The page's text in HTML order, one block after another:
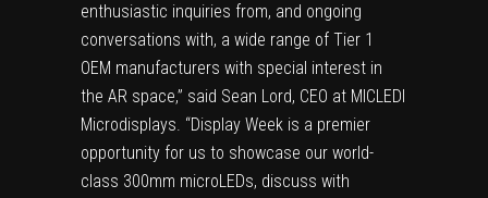
enthusiastic inquiries from, and ongoing
conversations with, a wide range of Tier 1
OEM manufacturers with special interest in
the AR space,” said Sean Lord, CEO at MICLEDI
Microdisplays. “Display Week is a premier
opportunity for us to showcase our world-
class 300mm microLEDs, discuss with